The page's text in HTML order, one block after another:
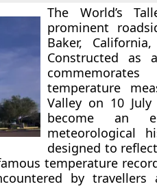
The World’s
prominent
Baker,
Constructed as
temperature
Valley on 10
become an
meteorological
designed to
temperature
by